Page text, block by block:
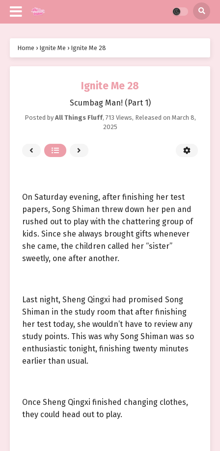
Home › Ignite Me › Ignite Me 28
Ignite Me 28
Scumbag Man! (Part 1)
Posted by All Things Fluff, 713 Views, Released on March 8,
2025
On Saturday evening, after finishing her test
papers, Song Shiman threw down her pen and
rushed out to play with the chattering group of
kids. Since she always brought gifts whenever
she came, the children called her “sister”
sweetly, one after another.
Last night, Sheng Qingxi had promised Song
Shiman in the study room that after finishing
her test today, she wouldn’t have to review any
study points. This was why Song Shiman was so
enthusiastic tonight, finishing twenty minutes
earlier than usual.
Once Sheng Qingxi finished changing clothes,
they could head out to play.